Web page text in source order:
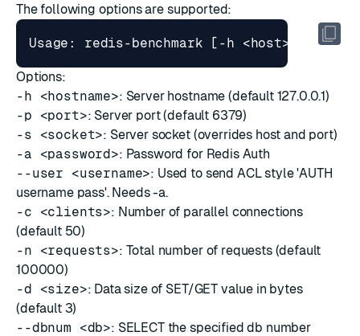
The following options are supported:
Options:
-h <hostname>: Server hostname (default 127.0.0.1)
-p <port>: Server port (default 6379)
-s <socket>: Server socket (overrides host and port)
-a <password>: Password for Redis Auth
--user <username>: Used to send ACL style 'AUTH
username pass'. Needs -a.
-c <clients>: Number of parallel connections
(default 50)
-n <requests>: Total number of requests (default
100000)
-d <size>: Data size of SET/GET value in bytes
(default 3)
--dbnum <db>: SELECT the specified db number